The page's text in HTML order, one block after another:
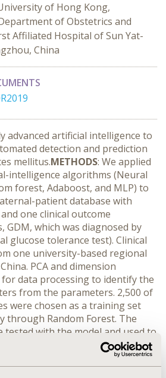
of Hong Kong,
of Obstetrics and
Affiliated Hospital of Sun Yat-
China
advanced artificial intelligence to
detection and prediction
mellitus.METHODS: We applied
intelligence algorithms (Neural
forest, Adaboost, and MLP) to
patient database with
one clinical outcome
GDM, which was diagnosed by
glucose tolerance test). Clinical
one university-based regional
PCA and dimension
data processing to identify the
from the parameters. 2,500 of
were chosen as a training set
through Random Forest. The
tested with the model and used to
screening. The sensitivity and
Detection performances of
by using the area under